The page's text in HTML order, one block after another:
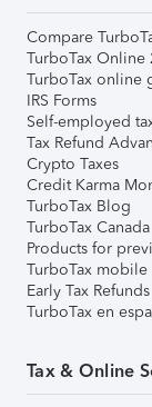
Compare
TurboTax Online
TurboTax online
IRS Forms
Self-employed
Tax Refund
Crypto Taxes
Credit Karma
TurboTax Blog
TurboTax Canada
Products for
TurboTax mobile
Early Tax Refunds
TurboTax en
Tax & Online